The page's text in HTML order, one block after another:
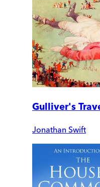
Gulliver's
Jonathan Swift